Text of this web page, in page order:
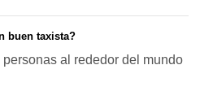
buen taxista?
personas al rededor del mundo